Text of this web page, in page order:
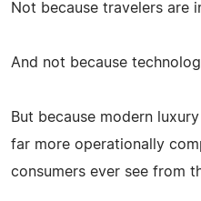
Not because travelers are
And not because
But because modern
far more operationally
consumers ever see from